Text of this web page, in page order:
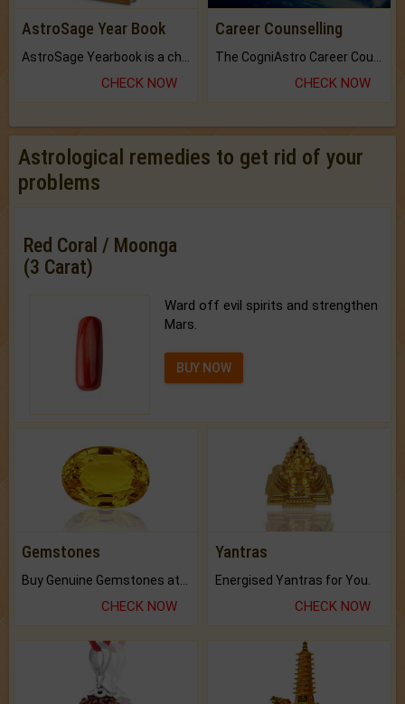
AstroSage Year Book
CHECK NOW
Career Counselling
CHECK NOW
Astrological remedies to get rid of your
problems
Red Coral / Moonga
(3 Carat)
Ward off evil spirits and strengthen
Mars.
BUY NOW
Gemstones
CHECK NOW
Yantras
Energised Yantras for You.
CHECK NOW